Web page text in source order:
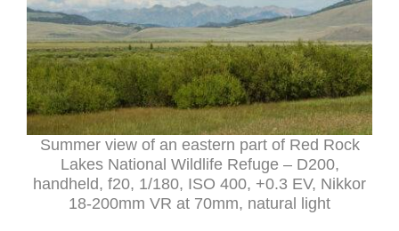
Summer view of an eastern part of Red Rock
Lakes National Wildlife Refuge – D200,
handheld, f20, 1/180, ISO 400, +0.3 EV, Nikkor
18-200mm VR at 70mm, natural light